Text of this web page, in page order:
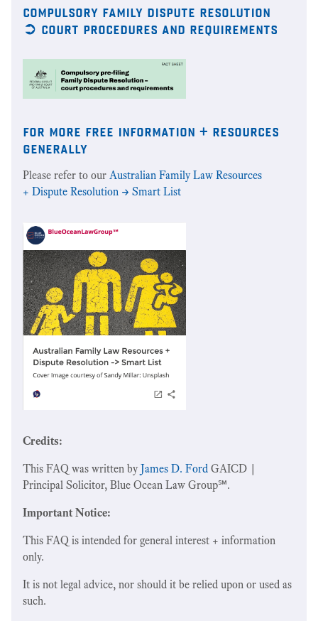
compulsory family dispute resolution
➲ court procedures and requirements
for more free information + resources
generally
Please refer to our Australian Family Law Resources
+ Dispute Resolution -> Smart List
Credits:
This FAQ was written byJames D. Ford GAICD |
Principal Solicitor, Blue Ocean Law Group℠.
Important Notice:
This FAQ is intended for general interest + information
only.
It is not legal advice, nor should it be relied upon or used as
such.